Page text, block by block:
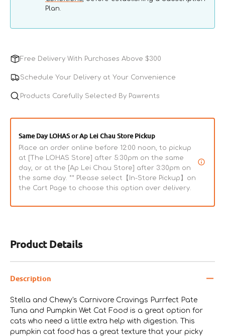
Product Details
Description
Stella and Chewy's Carnivore Cravings Purrfect Pate
Tuna and Pumpkin Wet Cat Food is a great option for
cats who need a little extra help with digestion. This
pumpkin cat food has a great texture that your picky
Plan.
Free Delivery With Purchases Above $300
Schedule Your Delivery at Your Convenience
Products Carefully Selected By Pawrents
Same Day LOHAS or Ap Lei Chau Store Pickup
Place an order online before 12:00 noon, to pickup
at [The LOHAS Store] after 5:30pm on the same
day, or at the [Ap Lei Chau Store] after 3:30pm on
the same day. ** Please select【In-Store Pickup】on
the Cart Page to choose this option over delivery.